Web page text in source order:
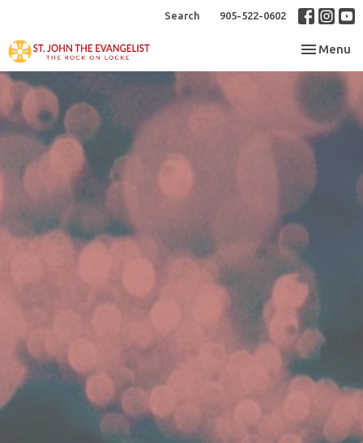
Search 905-522-0602
Toggle
Menu